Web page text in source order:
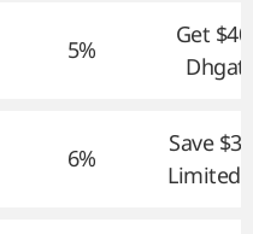
5%
Get
6%
Save
Limited